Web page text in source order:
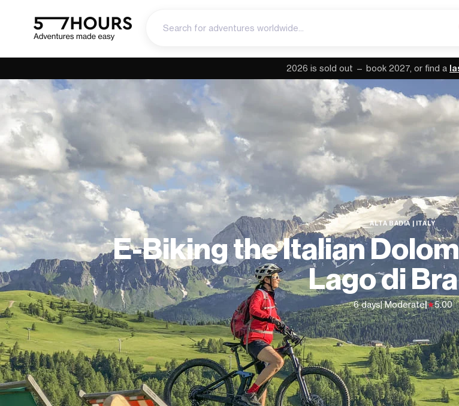
2026 is sold out — book 2027, or find a
ALTA BADIA | ITALY
E-Biking the Italian
Lago di
6 days| Moderate| 5.00